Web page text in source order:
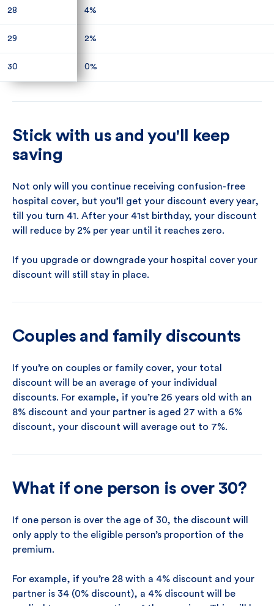
28 4%
29 2%
30 0%
28 4%
29 2%
30 0%
Stick with us and you'll keep
saving
Not only will you continue receiving confusion-free
hospital cover, but you’ll get your discount every year,
till you turn 41. After your 41st birthday, your discount
will reduce by 2% per year until it reaches zero.
If you upgrade or downgrade your hospital cover your
discount will still stay in place.
Couples and family discounts
If you’re on couples or family cover, your total
discount will be an average of your individual
discounts. For example, if you’re 26 years old with an
8% discount and your partner is aged 27 with a 6%
discount, your discount will average out to 7%.
What if one person is over 30?
If one person is over the age of 30, the discount will
only apply to the eligible person’s proportion of the
premium.
For example, if you’re 28 with a 4% discount and your
partner is 34 (0% discount), a 4% discount will be